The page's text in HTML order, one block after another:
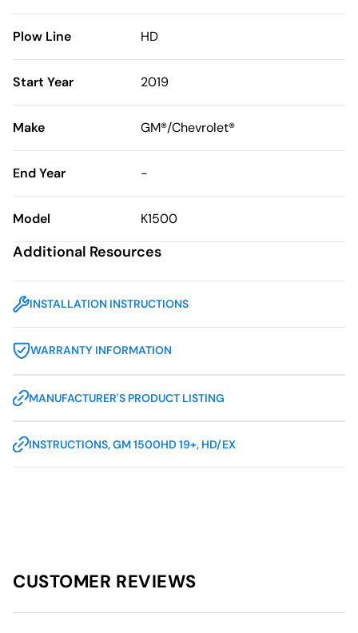
Plow Line HD
Start Year 2019
Make GM®/Chevrolet®
End Year -
Model K1500
Additional Resources
INSTALLATION INSTRUCTIONS
WARRANTY INFORMATION
MANUFACTURER'S PRODUCT LISTING
INSTRUCTIONS, GM 1500HD 19+, HD/EX
CUSTOMER REVIEWS